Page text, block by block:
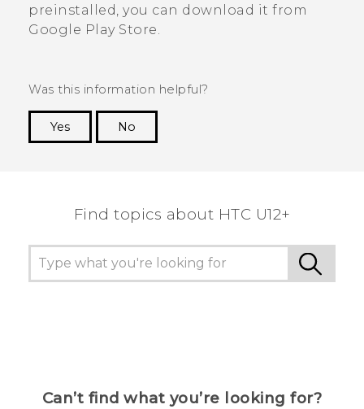
preinstalled, you can download it from
Google Play Store.
Was this information helpful?
Yes
No
Find topics about HTC U12+
Can’t find what you’re looking for?